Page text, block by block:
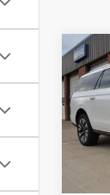
2025
Max
VIN:
Model:
In Stock